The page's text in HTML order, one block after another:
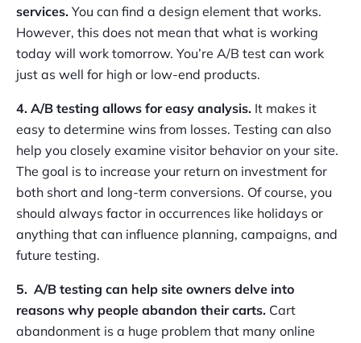
services. You can find a design element that works.
However, this does not mean that what is working
today will work tomorrow. You’re A/B test can work
just as well for high or low-end products.
4. A/B testing allows for easy analysis. It makes it
easy to determine wins from losses. Testing can also
help you closely examine visitor behavior on your site.
The goal is to increase your return on investment for
both short and long-term conversions. Of course, you
should always factor in occurrences like holidays or
anything that can influence planning, campaigns, and
future testing.
5. A/B testing can help site owners delve into
reasons why people abandon their carts. Cart
abandonment is a huge problem that many online